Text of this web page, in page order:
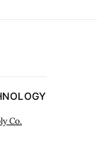
Co.